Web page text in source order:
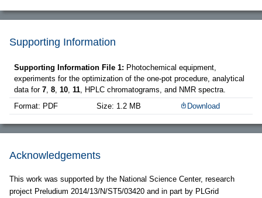
Supporting Information
Supporting Information File 1: Photochemical equipment,
experiments for the optimization of the one-pot procedure, analytical
data for 7 8 10 11 , HPLC chromatograms, and NMR spectra.
Format: PDF
Size: 1.2 MB Download
Acknowledgements
This work was supported by the National Science Center, research
project Preludium 2014/13/N/ST5/03420 and in part by PLGrid